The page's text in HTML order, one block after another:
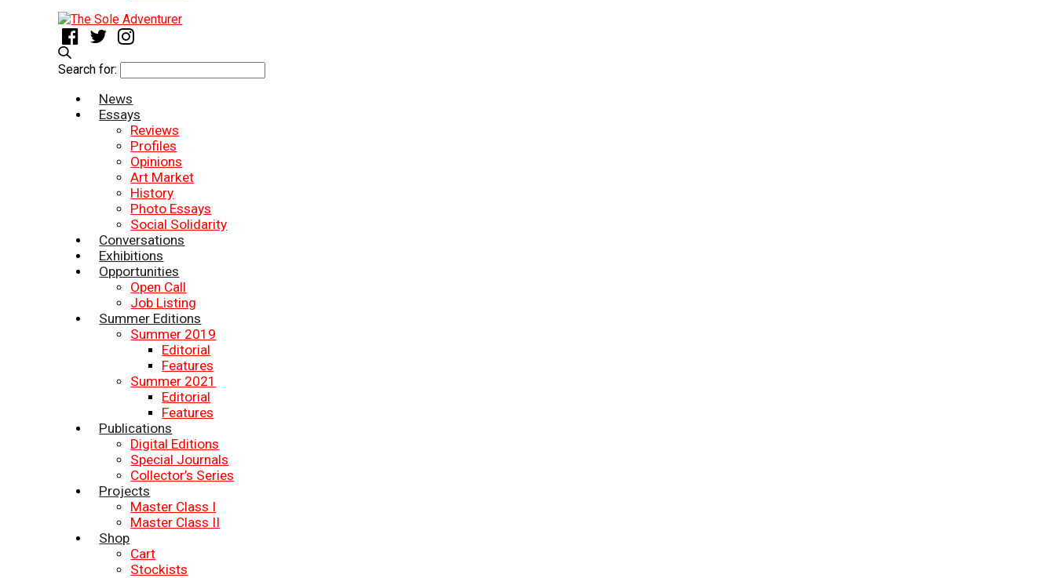
Search for:
News
Essays
Reviews
Profiles
Opinions
Art Market
History
Photo Essays
Social Solidarity
Conversations
Exhibitions
Opportunities
Open Call
Job Listing
Summer Editions
Summer 2019
Editorial
Features
Summer 2021
Editorial
Features
Publications
Digital Editions
Special Journals
Collector’s Series
Projects
Master Class I
Master Class II
Shop
Cart
Stockists